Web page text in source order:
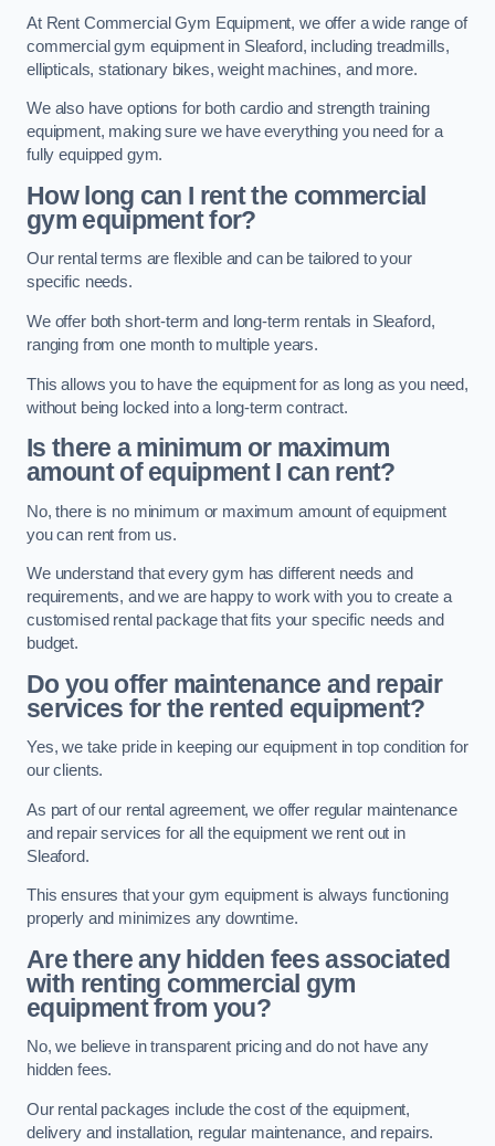
At Rent Commercial Gym Equipment, we offer a wide range of
commercial gym equipment in Sleaford, including treadmills,
ellipticals, stationary bikes, weight machines, and more.
We also have options for both cardio and strength training
equipment, making sure we have everything you need for a
fully equipped gym.
How long can I rent the commercial
gym equipment for?
Our rental terms are flexible and can be tailored to your
specific needs.
We offer both short-term and long-term rentals in Sleaford,
ranging from one month to multiple years.
This allows you to have the equipment for as long as you need,
without being locked into a long-term contract.
Is there a minimum or maximum
amount of equipment I can rent?
No, there is no minimum or maximum amount of equipment
you can rent from us.
We understand that every gym has different needs and
requirements, and we are happy to work with you to create a
customised rental package that fits your specific needs and
budget.
Do you offer maintenance and repair
services for the rented equipment?
Yes, we take pride in keeping our equipment in top condition for
our clients.
As part of our rental agreement, we offer regular maintenance
and repair services for all the equipment we rent out in
Sleaford.
This ensures that your gym equipment is always functioning
properly and minimizes any downtime.
Are there any hidden fees associated
with renting commercial gym
equipment from you?
No, we believe in transparent pricing and do not have any
hidden fees.
Our rental packages include the cost of the equipment,
delivery and installation, regular maintenance, and repairs.